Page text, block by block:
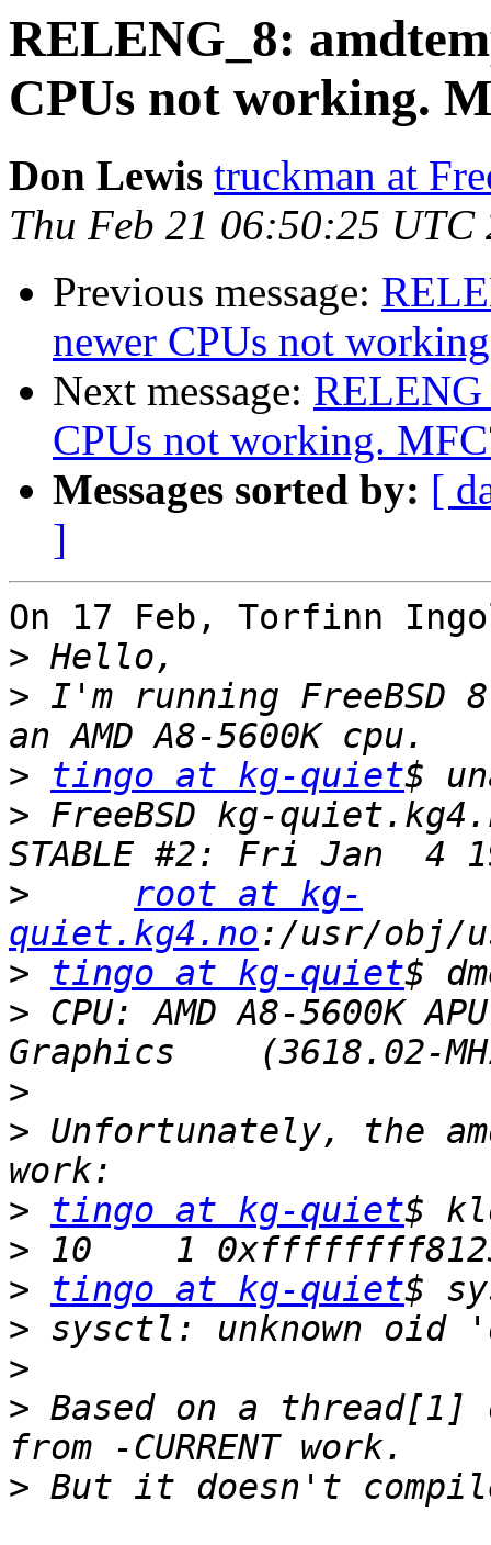
RELENG_8:
CPUs not working.
Don Lewis truckman at
Thu Feb 21 06:50:25 UTC
Previous message:
newer CPUs not
Next message:
CPUs not working.
Messages sorted by: [
]
On 17 Feb, Torfinn
>
> I'm running FreeBSD
>
tingo at kg-quiet
> FreeBSD kg-
>
root at kg-
quiet.kg4.no
>
tingo at kg-quiet
> CPU: AMD A8-5600K
>
> Unfortunately, the
>
tingo at kg-quiet
>
>
tingo at kg-quiet
>
>
> Based on a thread[1]
>